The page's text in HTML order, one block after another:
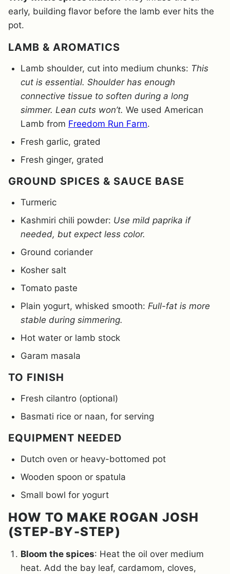
early, building flavor before the lamb ever hits the
pot.
LAMB & AROMATICS
Lamb shoulder, cut into medium chunks: This
cut is essential. Shoulder has enough
connective tissue to soften during a long
simmer. Lean cuts won’t. We used American
Lamb from Freedom Run Farm.
Fresh garlic, grated
Fresh ginger, grated
GROUND SPICES & SAUCE BASE
Turmeric
Kashmiri chili powder: Use mild paprika if
needed, but expect less color.
Ground coriander
Kosher salt
Tomato paste
Plain yogurt, whisked smooth: Full-fat is more
stable during simmering.
Hot water or lamb stock
Garam masala
TO FINISH
Fresh cilantro (optional)
Basmati rice or naan, for serving
EQUIPMENT NEEDED
Dutch oven or heavy-bottomed pot
Wooden spoon or spatula
Small bowl for yogurt
HOW TO MAKE ROGAN JOSH
(STEP-BY-STEP)
Bloom the spices: Heat the oil over medium
heat. Add the bay leaf, cardamom, cloves,